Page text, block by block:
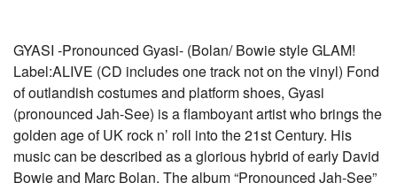
GYASI -Pronounced Gyasi- (Bolan/ Bowie style GLAM!
Label:ALIVE (CD includes one track not on the vinyl) Fond
of outlandish costumes and platform shoes, Gyasi
(pronounced Jah-See) is a flamboyant artist who brings the
golden age of UK rock n’ roll into the 21st Century. His
music can be described as a glorious hybrid of early David
Bowie and Marc Bolan. The album “Pronounced Jah-See”